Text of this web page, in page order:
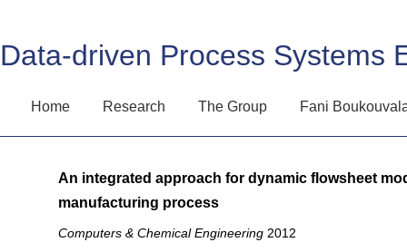
Data-driven Process Systems
Home Research The Group Fani
An integrated approach for dynamic flowsheet
manufacturing process
Computers & Chemical Engineering 2012